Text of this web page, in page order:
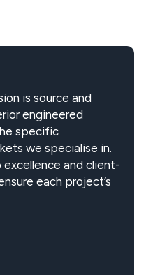
is source and
engineered
specific
we specialise in.
and client-
each project’s